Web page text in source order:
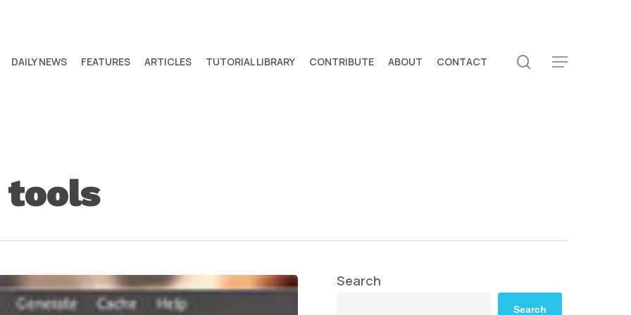
DAILY NEWS FEATURES ARTICLES TUTORIAL LIBRARY CONTRIBUTE ABOUT CONTACT search
Menu
tools
Search
Search